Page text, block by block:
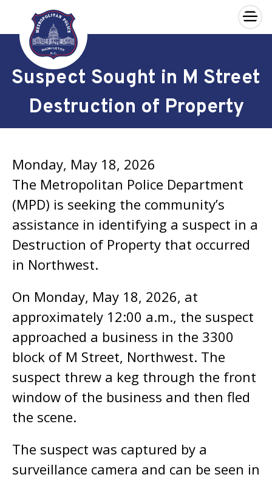
Skip to main content
×
Suspect Sought in M Street
Destruction of Property
Monday, May 18, 2026
The Metropolitan Police Department
(MPD) is seeking the community’s
assistance in identifying a suspect in a
Destruction of Property that occurred
in Northwest.
On Monday, May 18, 2026, at
approximately 12:00 a.m., the suspect
approached a business in the 3300
block of M Street, Northwest. The
suspect threw a keg through the front
window of the business and then fled
the scene.
The suspect was captured by a
surveillance camera and can be seen in